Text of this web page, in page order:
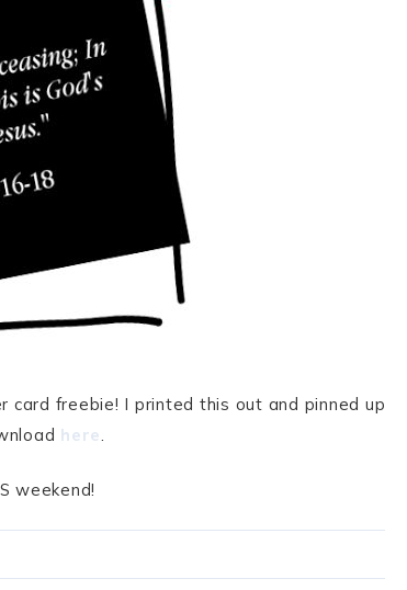
card freebie! I printed this out and pinned up
here.
weekend!